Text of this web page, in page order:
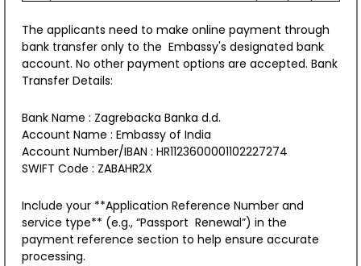
ICCR's Regional Conference on Indian
Traditional Knowledge Systems
The applicants need to make online payment through
bank transfer only to the Embassy's designated bank
account. No other payment options are accepted. Bank
Transfer Details:
Bank Name : Zagrebacka Banka d.d.
Account Name : Embassy of India
Account Number/IBAN : HR1123600001102227274
SWIFT Code : ZABAHR2X
Include your **Application Reference Number and
service type** (e.g., “Passport Renewal”) in the
payment reference section to help ensure accurate
processing.